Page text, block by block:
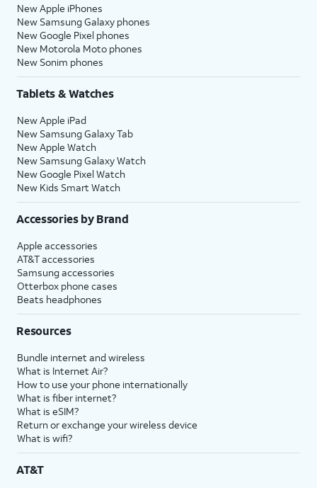
New Apple iPhones
New Samsung Galaxy phones
New Google Pixel phones
New Motorola Moto phones
New Sonim phones
Tablets & Watches
New Apple iPad
New Samsung Galaxy Tab
New Apple Watch
New Samsung Galaxy Watch
New Google Pixel Watch
New Kids Smart Watch
Accessories by Brand
Apple accessories
AT&T accessories
Samsung accessories
Otterbox phone cases
Beats headphones
Resources
Bundle internet and wireless
What is Internet Air?
How to use your phone internationally
What is fiber internet?
What is eSIM?
Return or exchange your wireless device
What is wifi?
AT&T